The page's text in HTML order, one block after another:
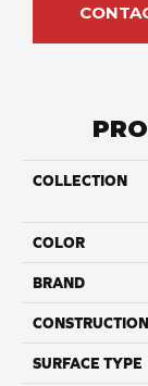
COLLECTION
COLOR
BRAND
CONSTRUCTION
SURFACE TYPE